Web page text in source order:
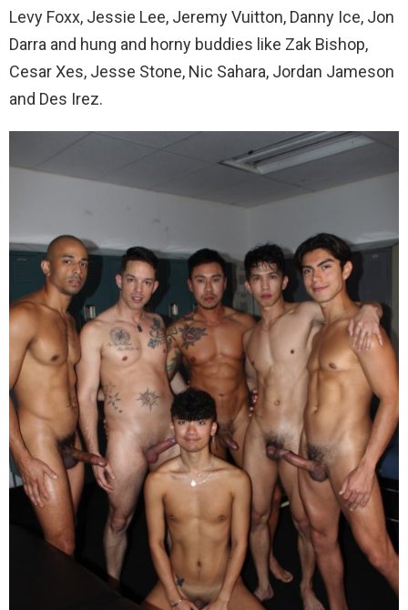
Levy Foxx, Jessie Lee, Jeremy Vuitton, Danny Ice, Jon
Darra and hung and horny buddies like Zak Bishop,
Cesar Xes, Jesse Stone, Nic Sahara, Jordan Jameson
and Des Irez.